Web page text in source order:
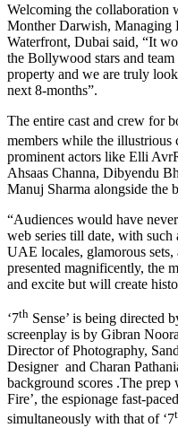
Welcoming the collaboration
Monther Darwish, Managing
Waterfront, Dubai said, “It
the Bollywood stars and
property and we are truly
next 8-months”.
The entire cast and crew for
members while the illustrious
prominent actors like Elli
Ahsaas Channa, Dibyendu
Manuj Sharma alongside the
“Audiences would have
web series till date, with such
UAE locales, glamorous
presented magnificently, the
and excite but will create
‘7th Sense’ is being directed
screenplay is by Gibran
Director of Photography,
Designer and Charan
background scores .The
Fire’, the espionage fast-
simultaneously with that of ‘7